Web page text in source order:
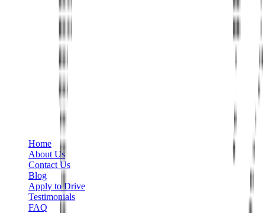
+1 888-766-7433
Home
About Us
Contact Us
Blog
Apply to Drive
Testimonials
FAQ